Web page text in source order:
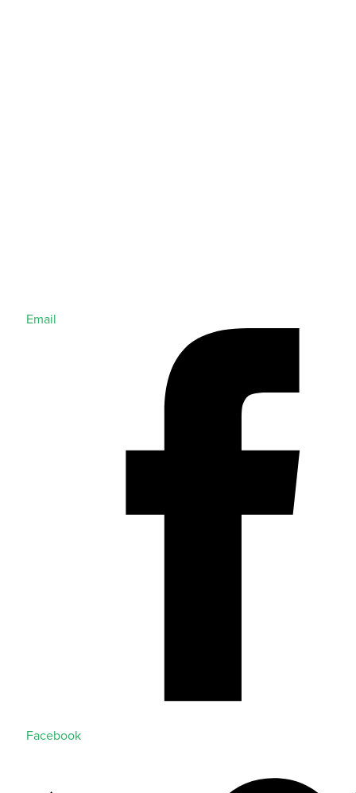
Email
Facebook